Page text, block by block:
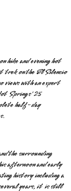
hike and evening hot
trek on the El Silencio
views with an expert
Springs' 25
half-day
the surrounding
afternoon and early
history including a
years, it is still